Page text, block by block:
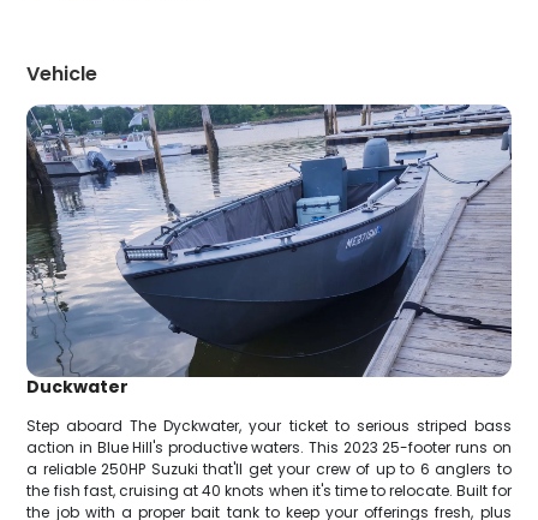
Vehicle
Duckwater
Step aboard The Dyckwater, your ticket to serious striped bass
action in Blue Hill's productive waters. This 2023 25-footer runs on
a reliable 250HP Suzuki that'll get your crew of up to 6 anglers to
the fish fast, cruising at 40 knots when it's time to relocate. Built for
the job with a proper bait tank to keep your offerings fresh, plus